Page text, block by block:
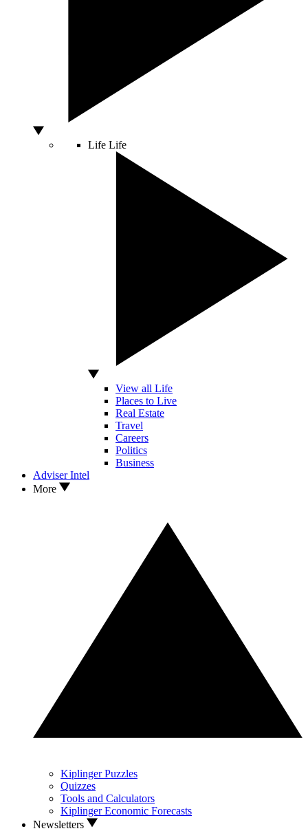
Life Life
View all Life
Places to Live
Real Estate
Travel
Careers
Politics
Business
Adviser Intel
More
Kiplinger Puzzles
Quizzes
Tools and Calculators
Kiplinger Economic Forecasts
Newsletters